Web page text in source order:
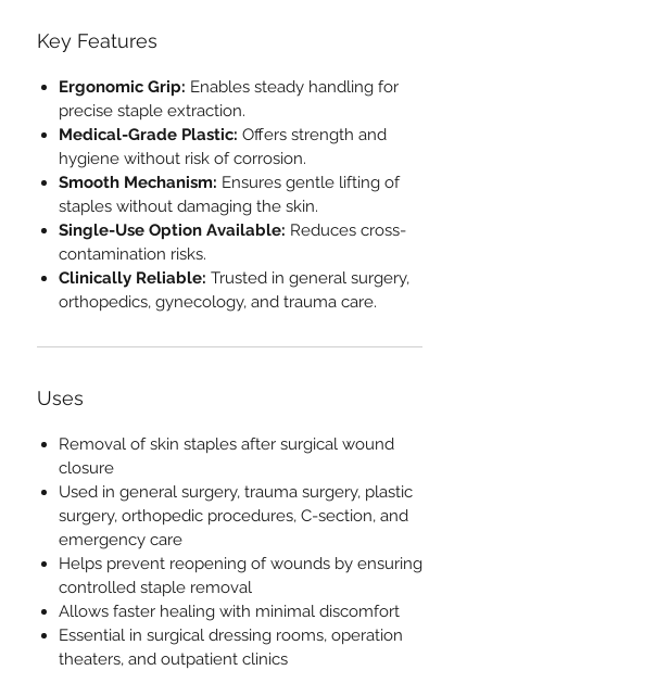
Key Features
Ergonomic Grip: Enables steady handling for
precise staple extraction.
Medical-Grade Plastic: Offers strength and
hygiene without risk of corrosion.
Smooth Mechanism: Ensures gentle lifting of
staples without damaging the skin.
Single-Use Option Available: Reduces cross-
contamination risks.
Clinically Reliable: Trusted in general surgery,
orthopedics, gynecology, and trauma care.
Uses
Removal of skin staples after surgical wound
closure
Used in general surgery, trauma surgery, plastic
surgery, orthopedic procedures, C-section, and
emergency care
Helps prevent reopening of wounds by ensuring
controlled staple removal
Allows faster healing with minimal discomfort
Essential in surgical dressing rooms, operation
theaters, and outpatient clinics